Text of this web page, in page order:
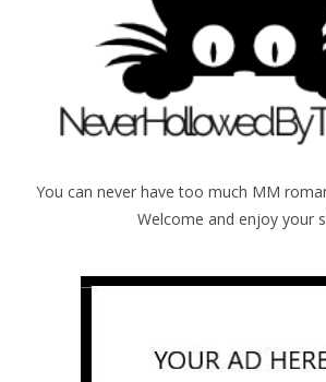
You can never have too much MM
Welcome and enjoy your